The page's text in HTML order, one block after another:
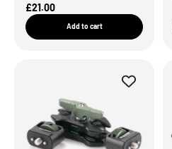
Sale Price
£21.00
Add to cart